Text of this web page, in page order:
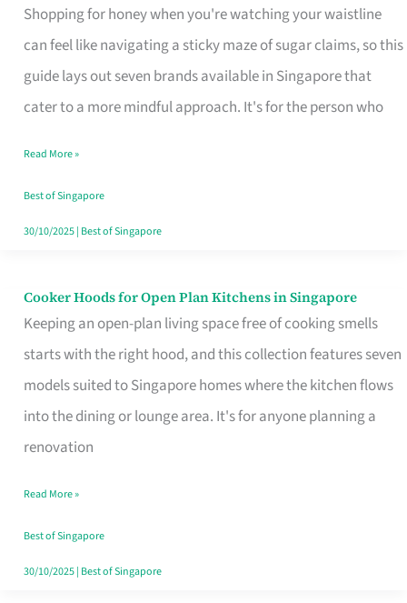
Shopping for honey when you're watching your waistline
can feel like navigating a sticky maze of sugar claims, so this
guide lays out seven brands available in Singapore that
cater to a more mindful approach. It's for the person who
Savvy
Spender’s
Honey
Brand
Weight
Loss
in
Read More »
Best of Singapore
30/10/2025| Best of Singapore
Cooker Hoods for Open Plan Kitchens in Singapore
Keeping an open-plan living space free of cooking smells
starts with the right hood, and this collection features seven
models suited to Singapore homes where the kitchen flows
into the dining or lounge area. It's for anyone planning a
renovation
Cooker
Hoods
in
Read More »
Best of Singapore
30/10/2025| Best of Singapore